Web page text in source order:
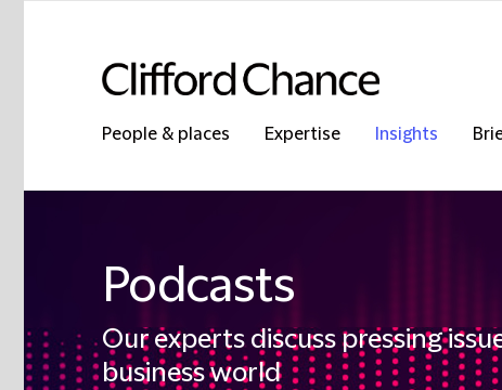
People & places Expertise Insights
Podcasts
Our experts discuss pressing
business world